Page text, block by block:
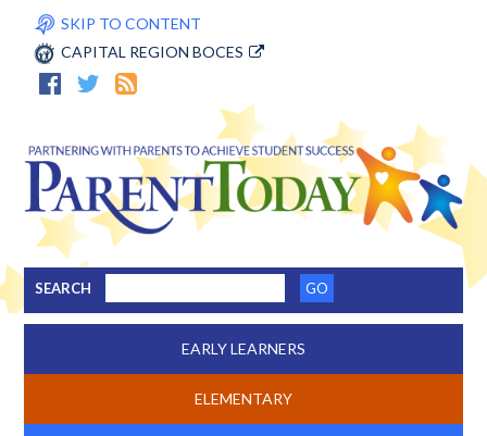
SKIP TO CONTENT
CAPITAL REGION BOCES
SEARCH
EARLY LEARNERS
ELEMENTARY